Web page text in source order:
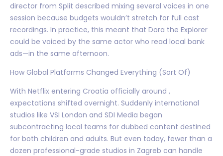
director from Split described mixing several voices in one
session because budgets wouldn’t stretch for full cast
recordings. In practice, this meant that Dora the Explorer
could be voiced by the same actor who read local bank
ads—in the same afternoon.
How Global Platforms Changed Everything (Sort Of)
With Netflix entering Croatia officially around ,
expectations shifted overnight. Suddenly international
studios like VSI London and SDI Media began
subcontracting local teams for dubbed content destined
for both children and adults. But even today, fewer than a
dozen professional-grade studios in Zagreb can handle